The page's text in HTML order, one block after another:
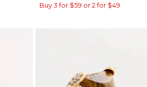
Buy 3 for $59 or 2 for $49